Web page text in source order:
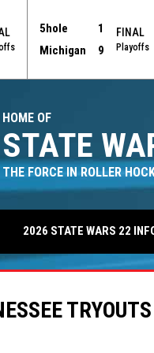
5hole
1
Michigan
9
FINAL
Playoffs
HOME OF
STATE
THE FORCE IN ROLLER
2026 STATE WARS 22
TRYOUTS